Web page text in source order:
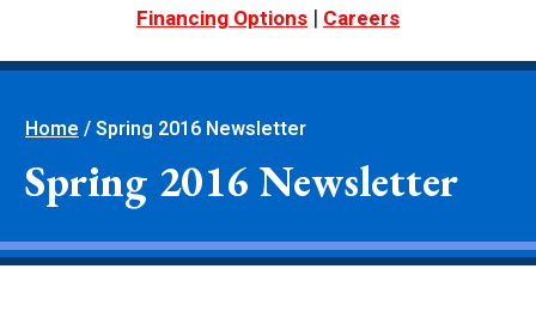
Financing Options | Careers
Home /Spring 2016 Newsletter
Spring 2016 Newsletter